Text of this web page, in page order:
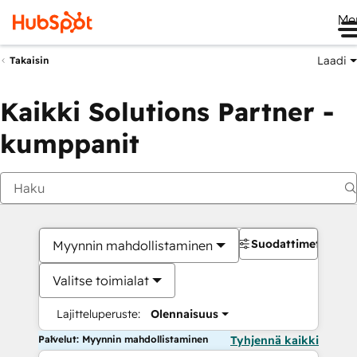
Takaisin Laadi
Kaikki Solutions Partner -
kumppanit
Myynnin mahdollistaminen
Valitse toimialat
Lajitteluperuste: Olennaisuus
Suodattimet
Palvelut: Myynnin mahdollistaminen Tyhjennä kaikki